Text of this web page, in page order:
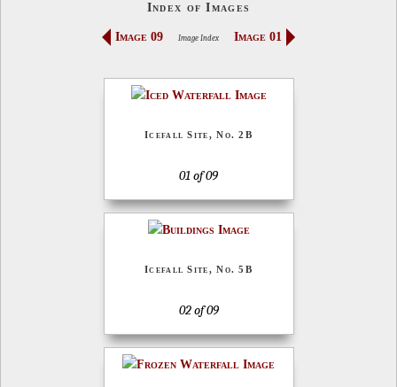
Index of Images
Image 09 Image Index Image 01
Icefall Site, No. 2B
01 of 09
Icefall Site, No. 5B
02 of 09